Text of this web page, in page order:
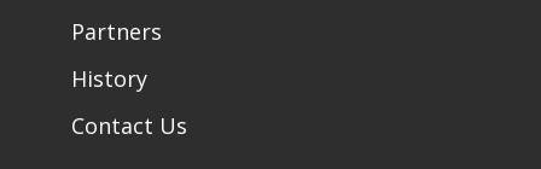
Partners
History
Contact Us